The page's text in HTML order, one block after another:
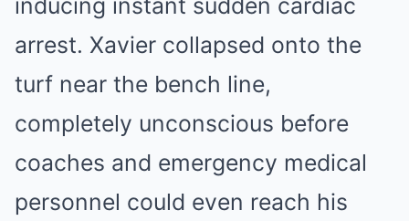
inducing instant sudden cardiac
arrest. Xavier collapsed onto the
turf near the bench line,
completely unconscious before
coaches and emergency medical
personnel could even reach his